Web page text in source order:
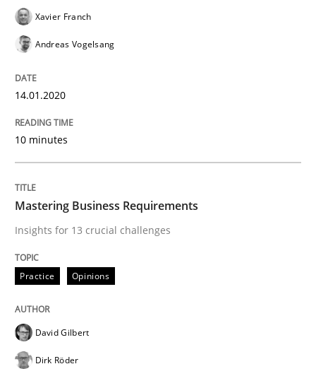
Data Science – the expanding frontier
Evaluating Business Analysts‘ role in the Data Driven
Written by
Methods
Xavier Franch
Andreas Vogelsang
14.01.2020
10 minutes
Mastering Business Requirements
Insights for 13 crucial challenges
Practice Opinions
David Gilbert
Dirk Röder